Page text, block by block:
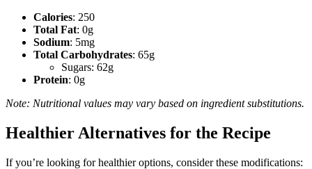
Calories: 250
Total Fat: 0g
Sodium: 5mg
Total Carbohydrates: 65g
Sugars: 62g
Protein: 0g
Note: Nutritional values may vary based on ingredient substitutions.
Healthier Alternatives for the Recipe
If you’re looking for healthier options, consider these modifications: